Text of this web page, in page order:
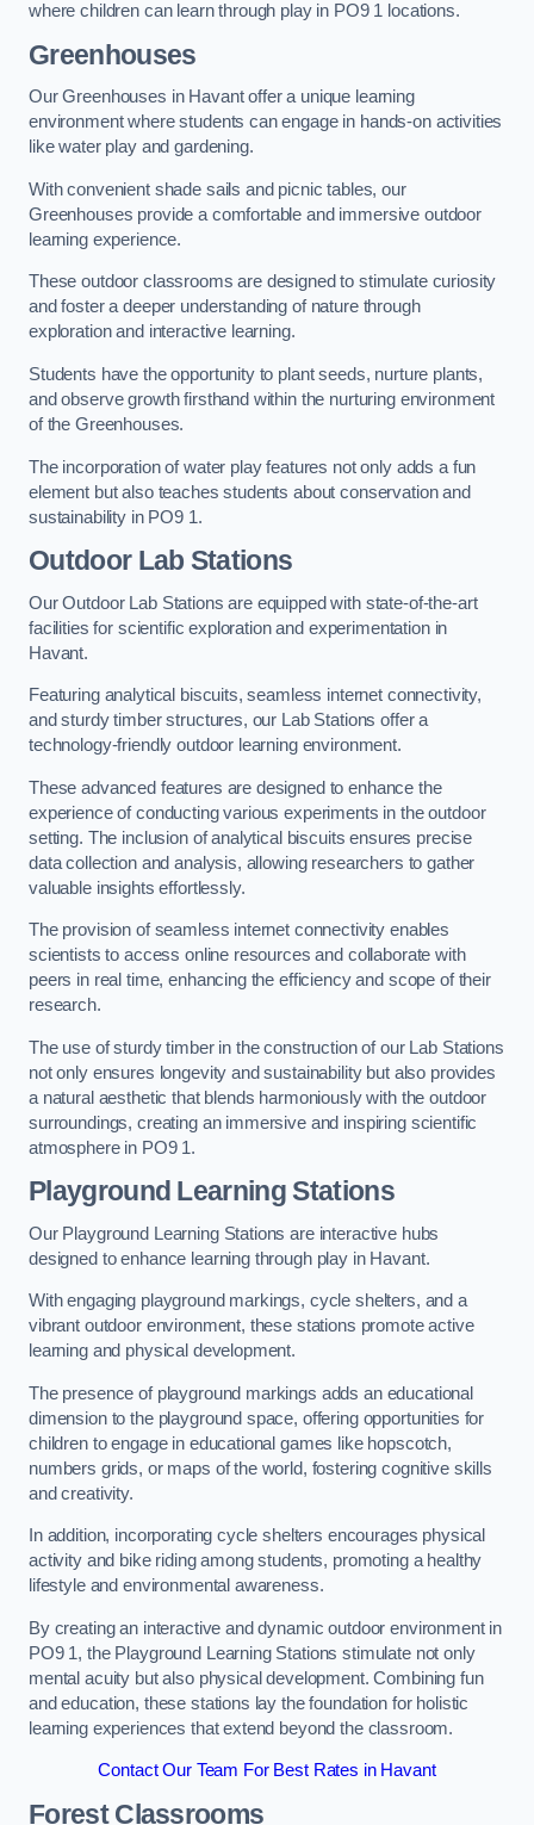
where children can learn through play in PO9 1 locations.
Greenhouses
Our Greenhouses in Havant offer a unique learning
environment where students can engage in hands-on activities
like water play and gardening.
With convenient shade sails and picnic tables, our
Greenhouses provide a comfortable and immersive outdoor
learning experience.
These outdoor classrooms are designed to stimulate curiosity
and foster a deeper understanding of nature through
exploration and interactive learning.
Students have the opportunity to plant seeds, nurture plants,
and observe growth firsthand within the nurturing environment
of the Greenhouses.
The incorporation of water play features not only adds a fun
element but also teaches students about conservation and
sustainability in PO9 1.
Outdoor Lab Stations
Our Outdoor Lab Stations are equipped with state-of-the-art
facilities for scientific exploration and experimentation in
Havant.
Featuring analytical biscuits, seamless internet connectivity,
and sturdy timber structures, our Lab Stations offer a
technology-friendly outdoor learning environment.
These advanced features are designed to enhance the
experience of conducting various experiments in the outdoor
setting. The inclusion of analytical biscuits ensures precise
data collection and analysis, allowing researchers to gather
valuable insights effortlessly.
The provision of seamless internet connectivity enables
scientists to access online resources and collaborate with
peers in real time, enhancing the efficiency and scope of their
research.
The use of sturdy timber in the construction of our Lab Stations
not only ensures longevity and sustainability but also provides
a natural aesthetic that blends harmoniously with the outdoor
surroundings, creating an immersive and inspiring scientific
atmosphere in PO9 1.
Playground Learning Stations
Our Playground Learning Stations are interactive hubs
designed to enhance learning through play in Havant.
With engaging playground markings, cycle shelters, and a
vibrant outdoor environment, these stations promote active
learning and physical development.
The presence of playground markings adds an educational
dimension to the playground space, offering opportunities for
children to engage in educational games like hopscotch,
numbers grids, or maps of the world, fostering cognitive skills
and creativity.
In addition, incorporating cycle shelters encourages physical
activity and bike riding among students, promoting a healthy
lifestyle and environmental awareness.
By creating an interactive and dynamic outdoor environment in
PO9 1, the Playground Learning Stations stimulate not only
mental acuity but also physical development. Combining fun
and education, these stations lay the foundation for holistic
learning experiences that extend beyond the classroom.
Contact Our Team For Best Rates in Havant
Forest Classrooms